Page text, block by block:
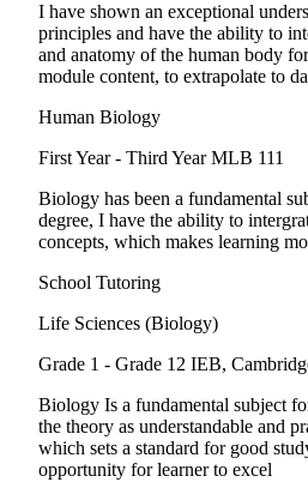
I have shown an exceptional
principles and have the ability to
and anatomy of the human body
module content, to extrapolate to
Human Biology
First Year - Third Year MLB 111
Biology has been a fundamental
degree, I have the ability to
concepts, which makes learning
School Tutoring
Life Sciences (Biology)
Grade 1 - Grade 12 IEB,
Biology Is a fundamental subject
the theory as understandable and
which sets a standard for good
opportunity for learner to excel